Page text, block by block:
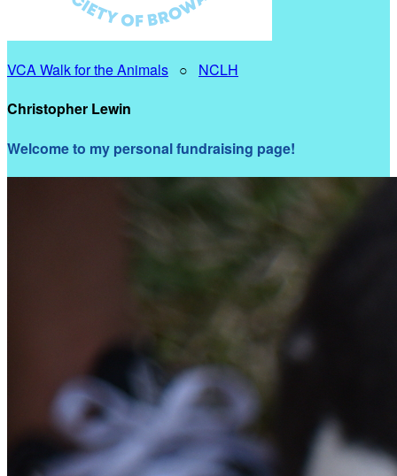
VCA Walk for the Animals ○ NCLH
Christopher Lewin
Welcome to my personal fundraising page!